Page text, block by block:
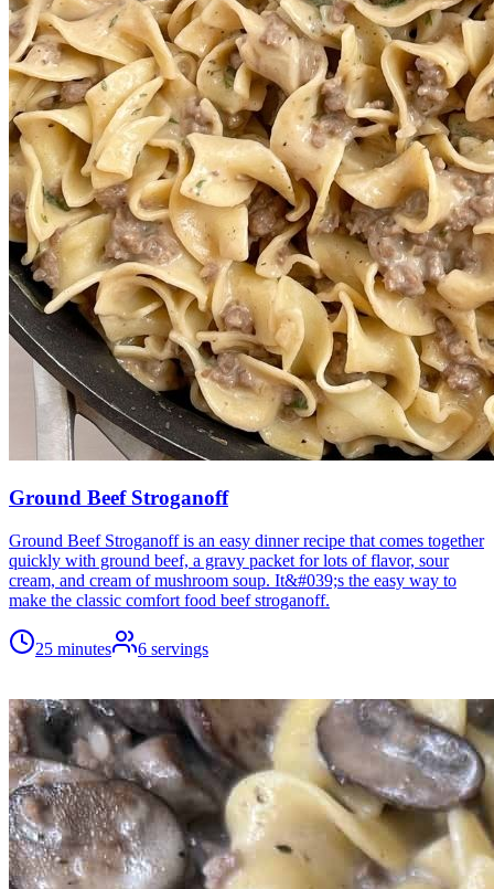
Ground Beef Stroganoff
Ground Beef Stroganoff is an easy dinner recipe that comes together
quickly with ground beef, a gravy packet for lots of flavor, sour
cream, and cream of mushroom soup. It&#039;s the easy way to
make the classic comfort food beef stroganoff.
25 minutes 6 servings